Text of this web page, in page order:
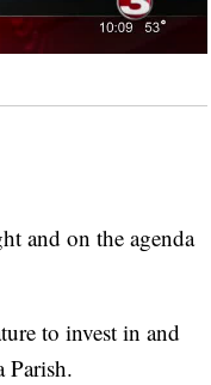
and on the agenda
to invest in and
Parish.